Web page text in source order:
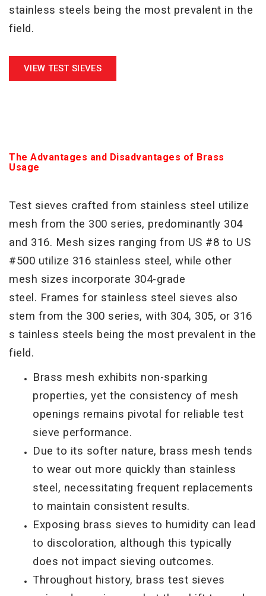
stainless steels being the most prevalent in the
field.
VIEW TEST SIEVES
The Advantages and Disadvantages of Brass
Usage
Test sieves crafted from stainless steel utilize
mesh from the 300 series, predominantly 304
and 316. Mesh sizes ranging from US #8 to US
#500 utilize 316 stainless steel, while other
mesh sizes incorporate 304-grade
steel. Frames for stainless steel sieves also
stem from the 300 series, with 304, 305, or 316
s tainless steels being the most prevalent in the
field.
Brass mesh exhibits non-sparking
properties, yet the consistency of mesh
openings remains pivotal for reliable test
sieve performance.
Due to its softer nature, brass mesh tends
to wear out more quickly than stainless
steel, necessitating frequent replacements
to maintain consistent results.
Exposing brass sieves to humidity can lead
to discoloration, although this typically
does not impact sieving outcomes.
Throughout history, brass test sieves